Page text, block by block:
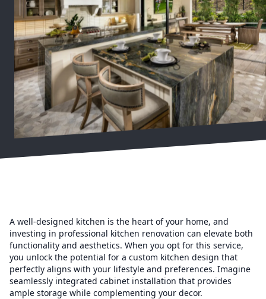
A well-designed kitchen is the heart of your home, and
investing in professional kitchen renovation can elevate both
functionality and aesthetics. When you opt for this service,
you unlock the potential for a custom kitchen design that
perfectly aligns with your lifestyle and preferences. Imagine
seamlessly integrated cabinet installation that provides
ample storage while complementing your decor.